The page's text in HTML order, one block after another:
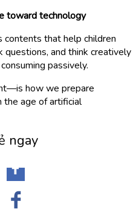
toward technology
contents that help children
questions, and think creatively
passively.
how we prepare
the age of artificial
ngay